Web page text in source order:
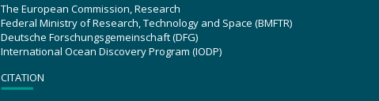
The European Commission, Research
Federal Ministry of Research, Technology and Space (BMFTR)
Deutsche Forschungsgemeinschaft (DFG)
International Ocean Discovery Program (IODP)
CITATION